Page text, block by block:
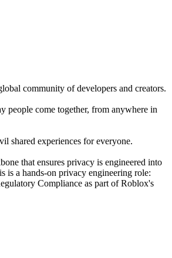
community of developers and creators.
people come together, from anywhere in
shared experiences for everyone.
that ensures privacy is engineered into
is a hands-on privacy engineering role:
Compliance as part of Roblox's